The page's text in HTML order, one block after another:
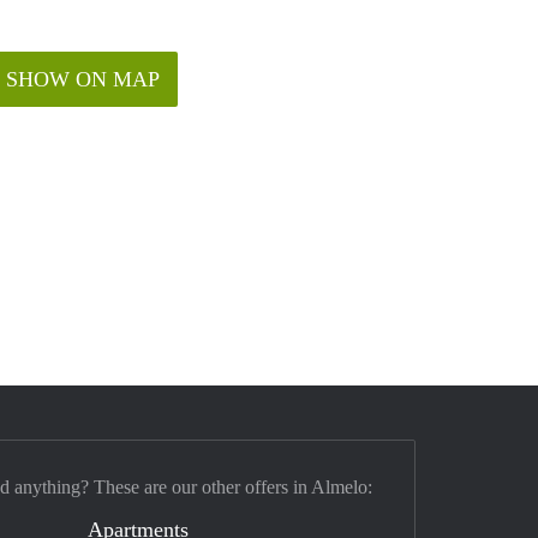
SHOW ON MAP
anything? These are our other offers in Almelo:
Apartments